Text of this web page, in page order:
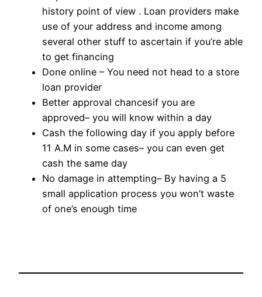
history point of view . Loan providers make
use of your address and income among
several other stuff to ascertain if you’re able
to get financing
Done online – You need not head to a store
loan provider
Better approval chancesif you are
approved– you will know within a day
Cash the following day if you apply before
11 A.M in some cases– you can even get
cash the same day
No damage in attempting– By having a 5
small application process you won’t waste
of one’s enough time